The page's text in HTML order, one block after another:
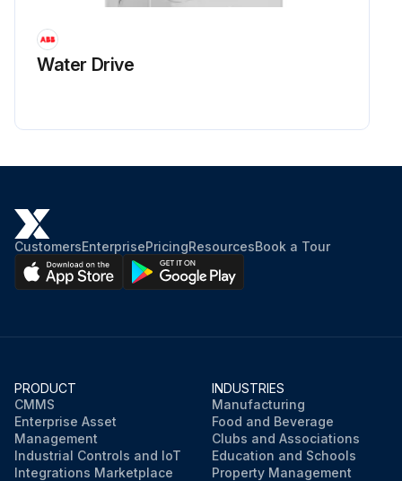
Water Drive
CustomersEnterprisePricingResourcesBook a Tour
PRODUCT
CMMS
Enterprise Asset
Management
Industrial Controls and IoT
Integrations Marketplace
INDUSTRIES
Manufacturing
Food and Beverage
Clubs and Associations
Education and Schools
Property Management